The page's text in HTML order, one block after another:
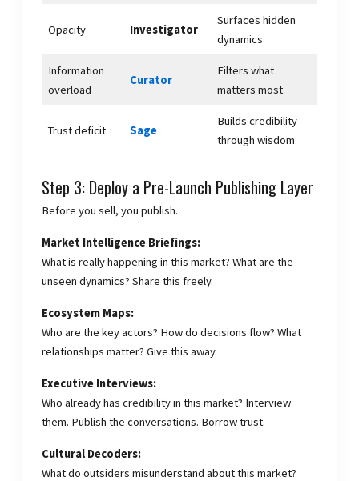
Opacity Investigator
Surfaces hidden
dynamics
Information
overload
Curator
Filters what
matters most
Trust deficit Sage
Builds credibility
through wisdom
Step 3: Deploy a Pre-Launch Publishing Layer
Before you sell, you publish.
Market Intelligence Briefings:
What is really happening in this market? What are the
unseen dynamics? Share this freely.
Ecosystem Maps:
Who are the key actors? How do decisions flow? What
relationships matter? Give this away.
Executive Interviews:
Who already has credibility in this market? Interview
them. Publish the conversations. Borrow trust.
Cultural Decoders:
What do outsiders misunderstand about this market?